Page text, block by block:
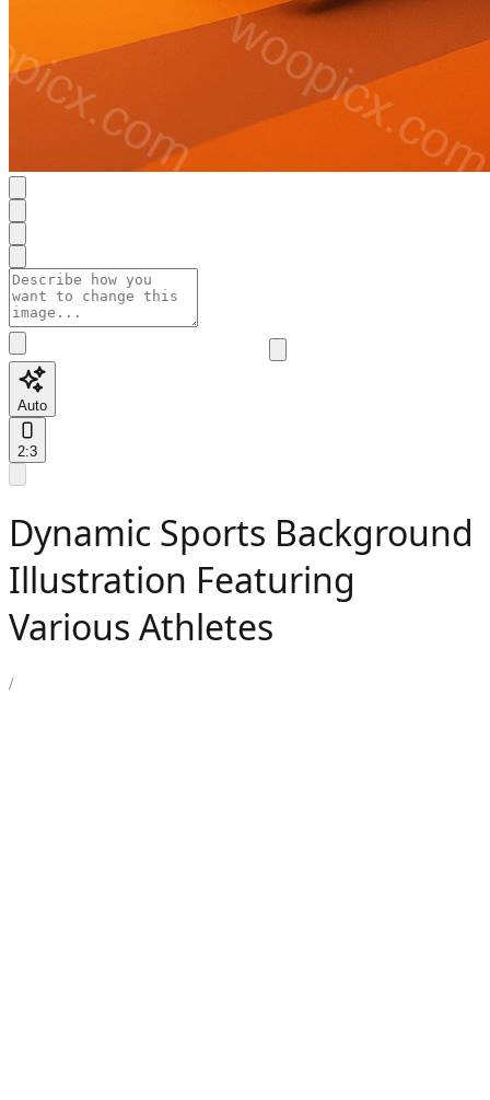
Auto
2:3
Dynamic Sports Background
Illustration Featuring
Various Athletes
/